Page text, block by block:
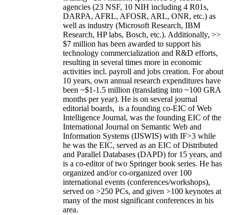
agencies (23 NSF, 10 NIH including 4 R01s,
DARPA, AFRL, AFOSR, ARL, ONR, etc.) as
well as industry (Microsoft Research, IBM
Research, HP labs, Bosch, etc.). Additionally, >>
$7 million has been awarded to support his
technology commercialization and R&D efforts,
resulting in several times more in economic
activities incl. payroll and jobs creation. For about
10 years, own annual research expenditures have
been ~$1-1.5 million (translating into ~100 GRA
months per year). He is on several journal
editorial boards, is a founding co-EIC of Web
Intelligence Journal, was the founding EIC of the
International Journal on Semantic Web and
Information Systems (IJSWIS) with IF>3 while
he was the EIC, served as an EIC ofDistributed
and Parallel Databases (DAPD) for 15 years, and
is a co-editor of two Springer book series. He has
organized and/or co-organized over 100
international events (conferences/workshops),
served on >250 PCs, and given >100 keynotes at
many of the most significant conferences in his
area.